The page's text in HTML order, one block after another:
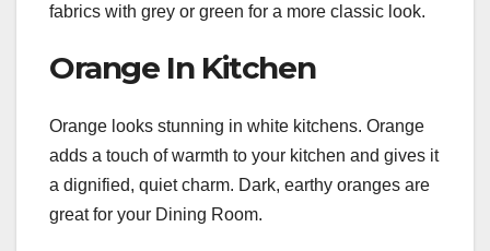
fabrics with grey or green for a more classic look.
Orange In Kitchen
Orange looks stunning in white kitchens. Orange
adds a touch of warmth to your kitchen and gives it
a dignified, quiet charm. Dark, earthy oranges are
great for your Dining Room.